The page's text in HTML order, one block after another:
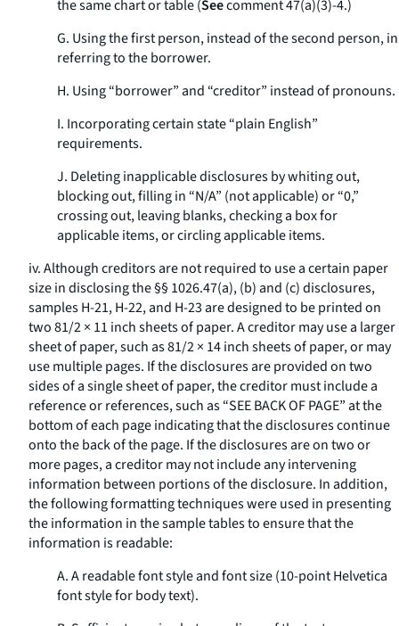
the same chart or table (Seecomment 47(a)(3)-4.)
G. Using the first person, instead of the second person, in
referring to the borrower.
H. Using “borrower” and “creditor” instead of pronouns.
I. Incorporating certain state “plain English”
requirements.
J. Deleting inapplicable disclosures by whiting out,
blocking out, filling in “N/A” (not applicable) or “0,”
crossing out, leaving blanks, checking a box for
applicable items, or circling applicable items.
iv. Although creditors are not required to use a certain paper
size in disclosing the §§ 1026.47(a), (b) and (c) disclosures,
samples H-21, H-22, and H-23 are designed to be printed on
two 81/2 × 11 inch sheets of paper. A creditor may use a larger
sheet of paper, such as 81/2 × 14 inch sheets of paper, or may
use multiple pages. If the disclosures are provided on two
sides of a single sheet of paper, the creditor must include a
reference or references, such as “SEE BACK OF PAGE” at the
bottom of each page indicating that the disclosures continue
onto the back of the page. If the disclosures are on two or
more pages, a creditor may not include any intervening
information between portions of the disclosure. In addition,
the following formatting techniques were used in presenting
the information in the sample tables to ensure that the
information is readable:
A. A readable font style and font size (10-point Helvetica
font style for body text).